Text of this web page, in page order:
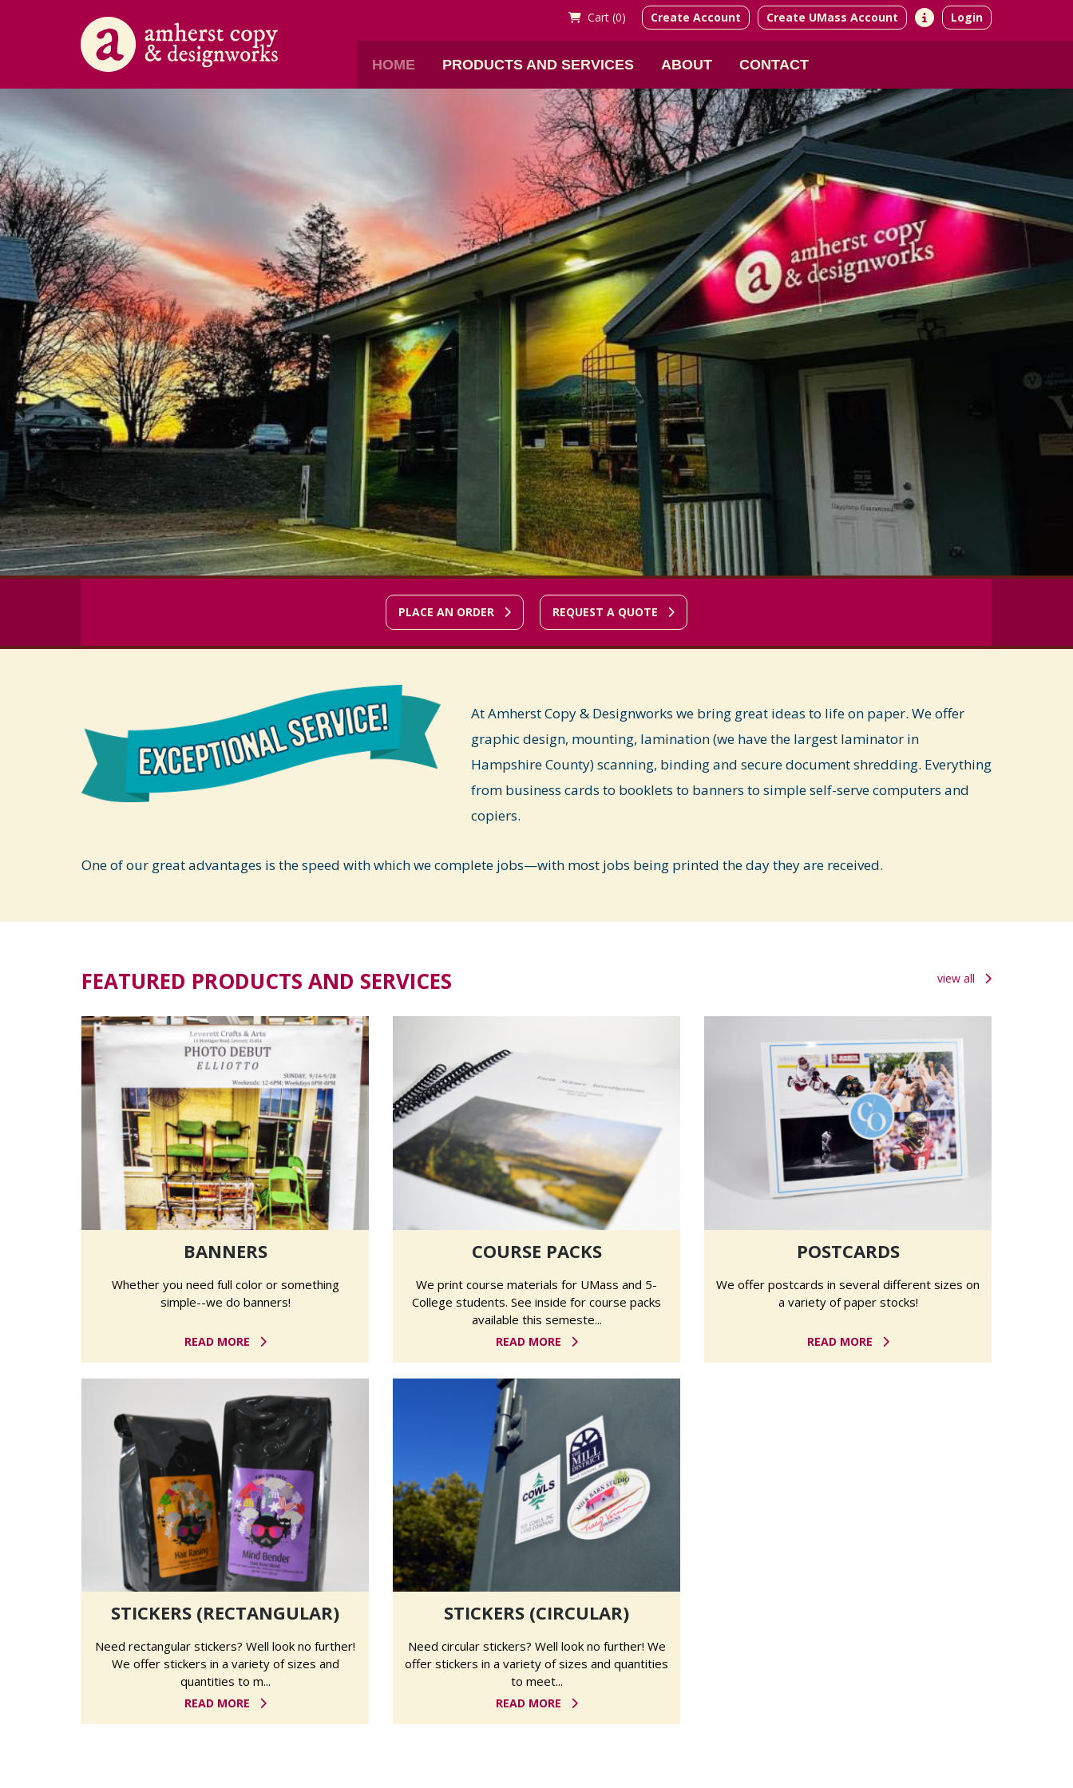
Cart (0) Create Account Create UMass Account Login
HOME PRODUCTS AND SERVICES ABOUT CONTACT
PLACE AN ORDER REQUEST A QUOTE
At Amherst Copy & Designworks we bring great ideas to life on paper. We offer
graphic design, mounting, lamination (we have the largest laminator in
Hampshire County) scanning, binding and secure document shredding. Everything
from business cards to booklets to banners to simple self-serve computers and
copiers.
One of our great advantages is the speed with which we complete jobs—with most jobs being printed the day they are received.
FEATURED PRODUCTS AND SERVICES view all
BANNERS
Whether you need full color or something
simple--we do banners!
READ MORE
COURSE PACKS
We print course materials for UMass and 5-
College students. See inside for course packs
available this semeste...
READ MORE
POSTCARDS
We offer postcards in several different sizes on
a variety of paper stocks!
READ MORE
STICKERS (RECTANGULAR)
Need rectangular stickers? Well look no further!
We offer stickers in a variety of sizes and
quantities to m...
READ MORE
STICKERS (CIRCULAR)
Need circular stickers? Well look no further! We
offer stickers in a variety of sizes and quantities
to meet...
READ MORE